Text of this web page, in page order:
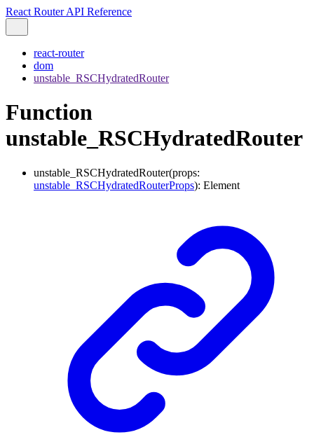
React Router API Reference
react-router
dom
unstable_RSCHydratedRouter
Function
unstable_RSCHydratedRouter
unstable_RSCHydratedRouter(props:
unstable_RSCHydratedRouterProps): Element